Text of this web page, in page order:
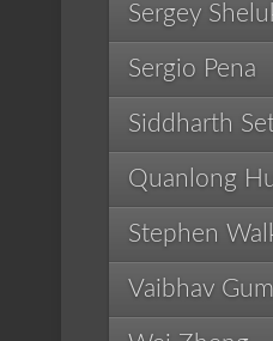
Sergey
Sergio Pena
Siddharth
Quanlong
Stephen
Vaibhav